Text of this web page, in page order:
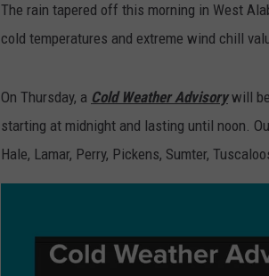
The rain tapered off this morning in West
cold temperatures and extreme wind chill
On Thursday, a Cold Weather Advisorywill
starting at midnight and lasting until noon.
Hale, Lamar, Perry, Pickens, Sumter,